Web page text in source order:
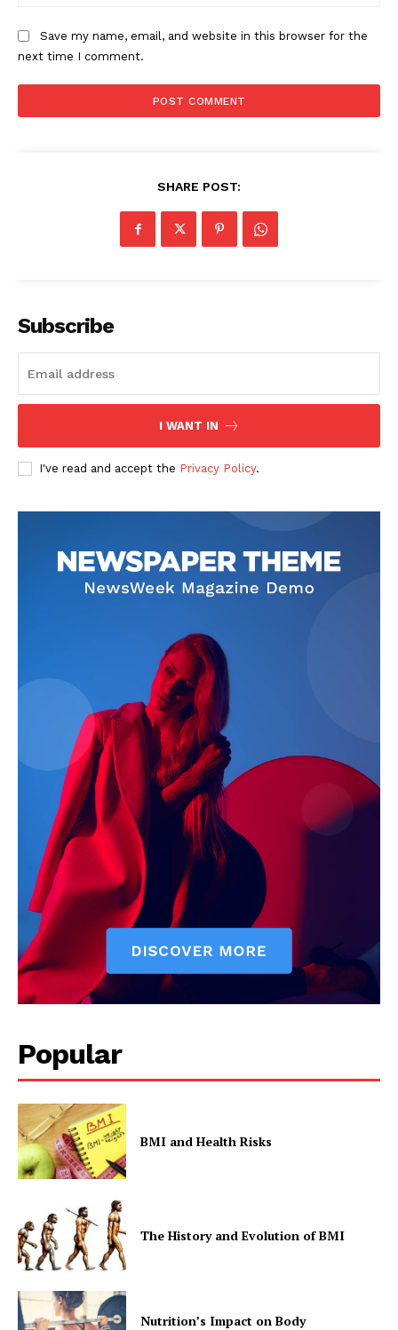
Contact Us
Privacy Policy
Save my name, email, and website in this browser for the
next time I comment.
SHARE POST:
Subscribe
I WANT IN
I've read and accept the Privacy Policy.
Popular
BMI and Health Risks
The History and Evolution of BMI
Nutrition’s Impact on Body